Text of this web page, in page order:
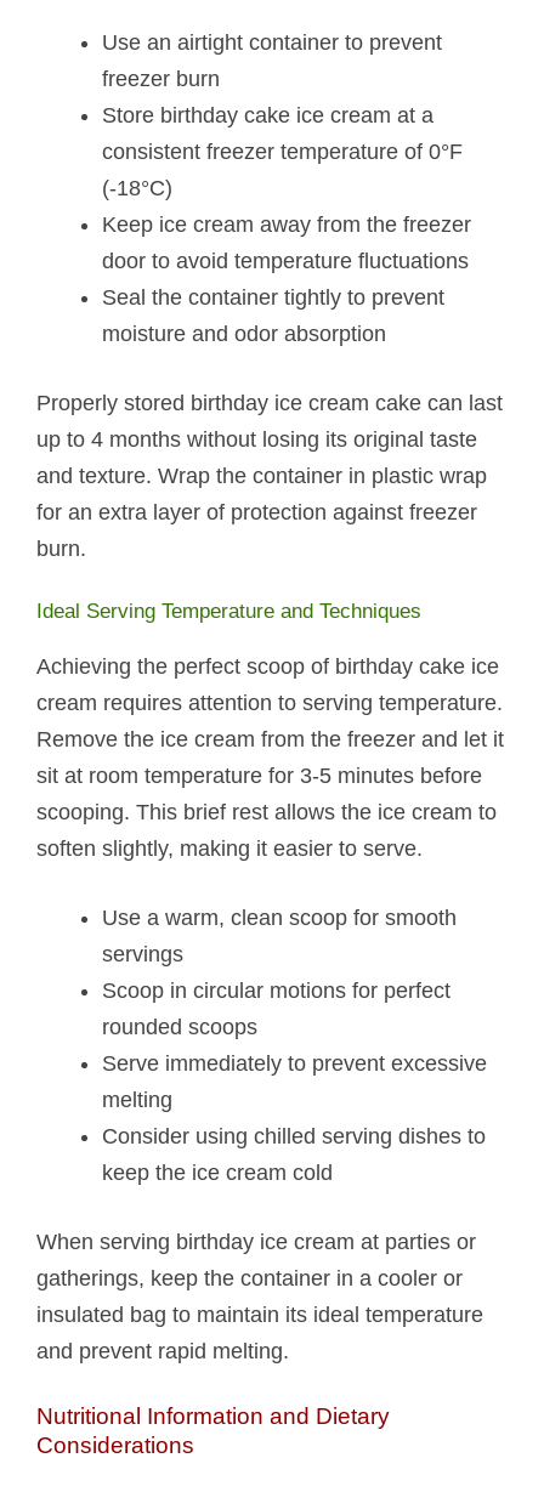
Use an airtight container to prevent
freezer burn
Store birthday cake ice cream at a
consistent freezer temperature of 0°F
(-18°C)
Keep ice cream away from the freezer
door to avoid temperature fluctuations
Seal the container tightly to prevent
moisture and odor absorption
Properly stored birthday ice cream cake can last
up to 4 months without losing its original taste
and texture. Wrap the container in plastic wrap
for an extra layer of protection against freezer
burn.
Ideal Serving Temperature and Techniques
Achieving the perfect scoop of birthday cake ice
cream requires attention to serving temperature.
Remove the ice cream from the freezer and let it
sit at room temperature for 3-5 minutes before
scooping. This brief rest allows the ice cream to
soften slightly, making it easier to serve.
Use a warm, clean scoop for smooth
servings
Scoop in circular motions for perfect
rounded scoops
Serve immediately to prevent excessive
melting
Consider using chilled serving dishes to
keep the ice cream cold
When serving birthday ice cream at parties or
gatherings, keep the container in a cooler or
insulated bag to maintain its ideal temperature
and prevent rapid melting.
Nutritional Information and Dietary
Considerations